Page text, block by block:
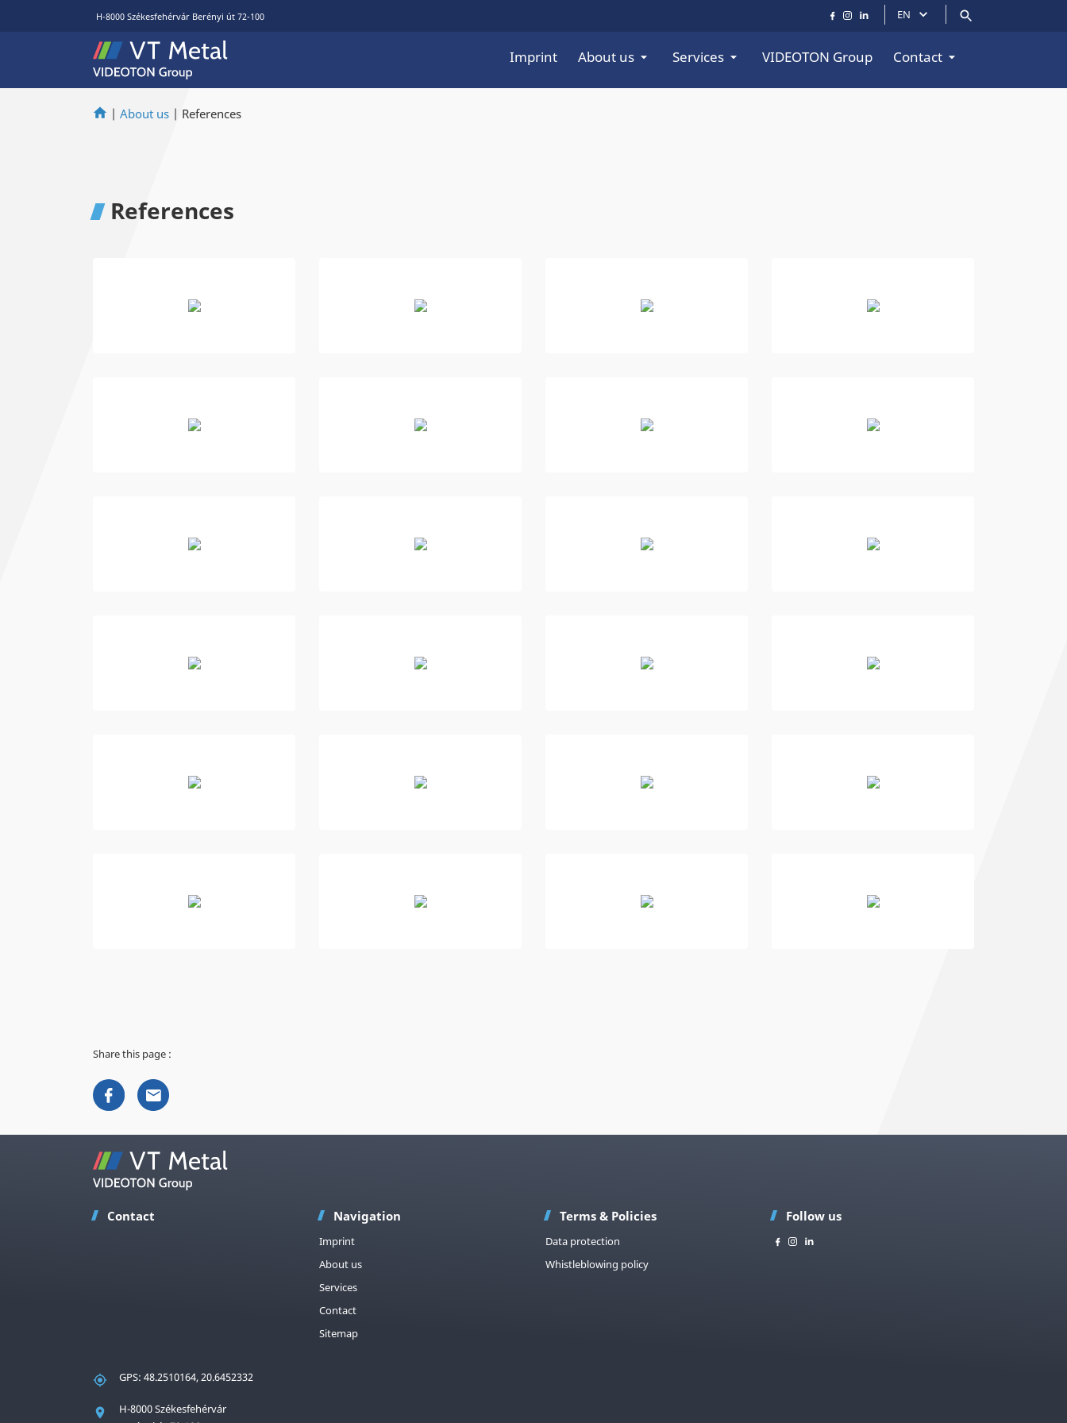
H-8000 Székesfehérvár Berényi út 72-100 EN
Imprint About us Services VIDEOTON Group Contact
| About us | References
References
Share this page :
Contact
GPS: 48.2510164, 20.6452332
H-8000 Székesfehérvár
Navigation
Imprint
About us
Services
Contact
Sitemap
Terms & Policies
Data protection
Whistleblowing policy
Follow us